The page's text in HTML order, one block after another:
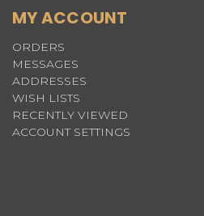
MY ACCOUNT
ORDERS
MESSAGES
ADDRESSES
WISH LISTS
RECENTLY VIEWED
ACCOUNT SETTINGS